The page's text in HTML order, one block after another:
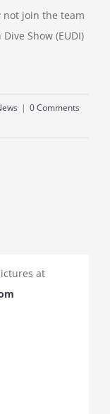
not join the team
Show (EUDI)
| 0 Comments
at